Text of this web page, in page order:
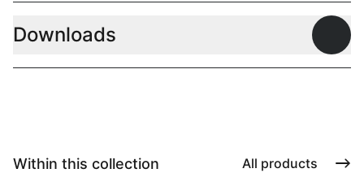
Downloads
Within this collection All products